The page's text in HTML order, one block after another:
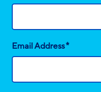
Email Address*